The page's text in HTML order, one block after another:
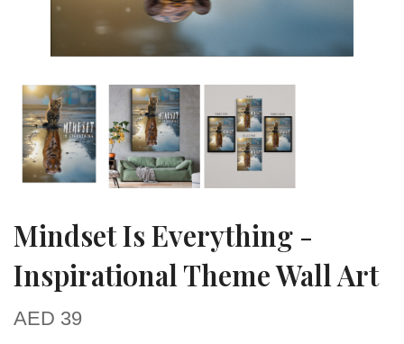
Mindset Is Everything -
Inspirational Theme Wall Art
AED 39